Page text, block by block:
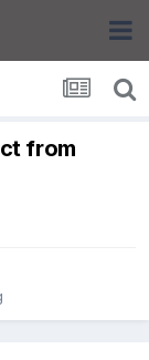
from